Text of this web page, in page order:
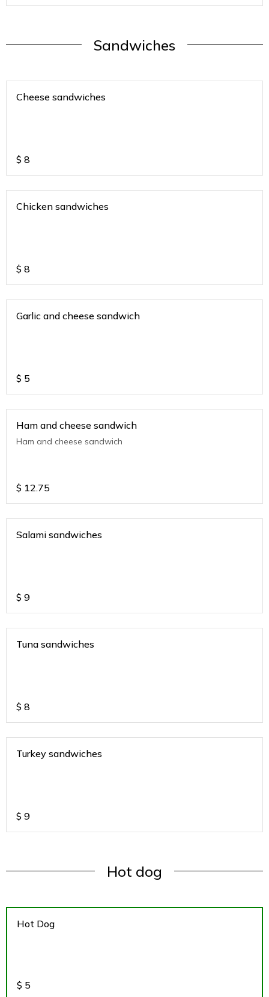
Sandwiches
Cheese sandwiches
$ 8
Chicken sandwiches
$ 8
Garlic and cheese sandwich
$ 5
Ham and cheese sandwich
Ham and cheese sandwich
$ 12.75
Salami sandwiches
$ 9
Tuna sandwiches
$ 8
Turkey sandwiches
$ 9
Hot dog
Hot Dog
$ 5